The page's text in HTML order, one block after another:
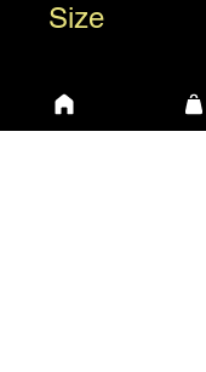
Size
S: 7 x 9 cm
M: 13 x 18 cm